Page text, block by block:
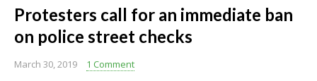
Protesters call for an immediate ban
on police street checks
March 30, 2019 1 Comment